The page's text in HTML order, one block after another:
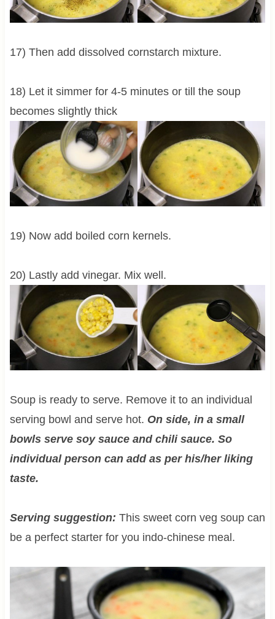
17) Then add dissolved cornstarch mixture.
18) Let it simmer for 4-5 minutes or till the soup
becomes slightly thick
19) Now add boiled corn kernels.
20) Lastly add vinegar. Mix well.
Soup is ready to serve. Remove it to an individual
serving bowl and serve hot. On side, in a small
bowls serve soy sauce and chili sauce. So
individual person can add as per his/her liking
taste.
Serving suggestion: This sweet corn veg soup can
be a perfect starter for you indo-chinese meal.